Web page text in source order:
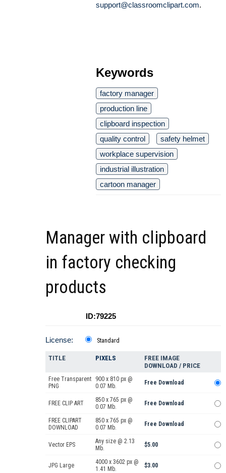
support@classroomclipart.com.
Keywords
factory manager
production line
clipboard inspection
quality control
safety helmet
workplace supervision
industrial illustration
cartoon manager
Manager with clipboard
in factory checking
products
ID:79225
License: Standard
TITLE PIXELS
FREE IMAGE
DOWNLOAD / PRICE
Free Transparent
PNG
900 x 810 px @
0.07 Mb.
Free Download
FREE CLIP ART
850 x 765 px @
0.07 Mb.
Free Download
FREE CLIPART
DOWNLOAD
850 x 765 px @
0.07 Mb.
Free Download
Vector EPS
Any size @ 2.13
Mb.
$5.00
JPG Large
4000 x 3602 px @
1.41 Mb.
$3.00